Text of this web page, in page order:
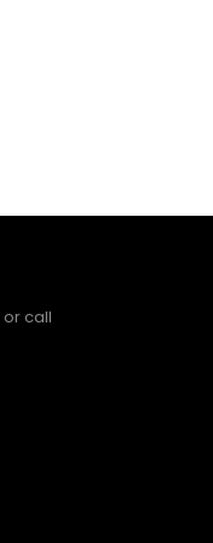
or call